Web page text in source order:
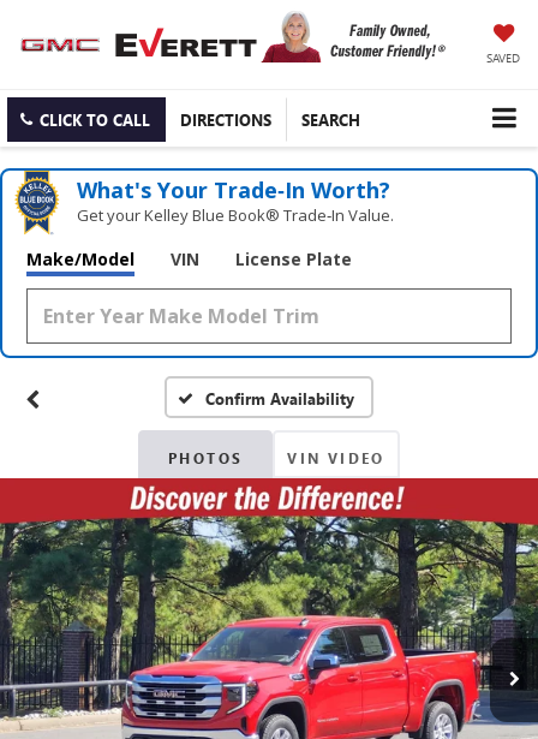
SAVED
CLICK TO CALL DIRECTIONS SEARCH
What's Your Trade‑In Worth?
Get your Kelley Blue Book® Trade‑In Value.
Make/Model VIN License Plate
Confirm Availability
PHOTOS VIN VIDEO